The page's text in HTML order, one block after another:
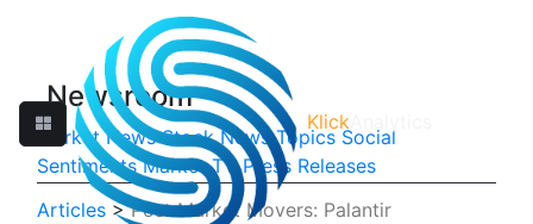
Klick
Newsroom
Market News Stock News Topics Social
Sentiments Market TV Press Releases
Articles >Post Market Movers: Palantir